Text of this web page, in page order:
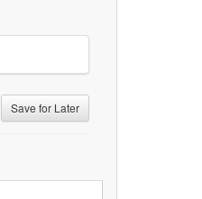
Save for Later